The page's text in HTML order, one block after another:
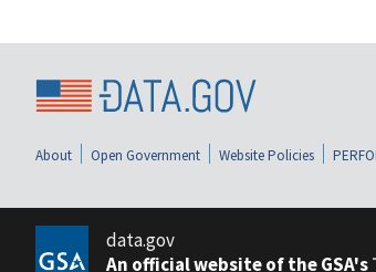
About Open Government Website Policies
data.gov
An official website of the GSA's